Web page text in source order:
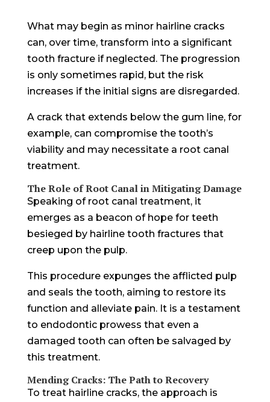
What may begin as minor hairline cracks
can, over time, transform into a significant
tooth fracture if neglected. The progression
is only sometimes rapid, but the risk
increases if the initial signs are disregarded.
A crack that extends below the gum line, for
example, can compromise the tooth’s
viability and may necessitate a root canal
treatment.
The Role of Root Canal in Mitigating Damage
Speaking of root canal treatment, it
emerges as a beacon of hope for teeth
besieged by hairline tooth fractures that
creep upon the pulp.
This procedure expunges the afflicted pulp
and seals the tooth, aiming to restore its
function and alleviate pain. It is a testament
to endodontic prowess that even a
damaged tooth can often be salvaged by
this treatment.
Mending Cracks: The Path to Recovery
To treat hairline cracks, the approach is